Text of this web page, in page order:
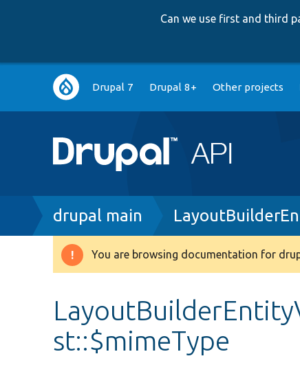
Can we use first and third
Main
navigation
Drupal 7 Drupal 8+ Other projects
Breadcrumb
drupal main
Warning
You are browsing documentation for
st::$mimeType